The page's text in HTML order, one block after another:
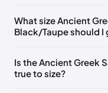
228 - 235 mm
235 - 240 mm
240 - 245 mm
What size Ancient
Black/Taupe should I
Is the Ancient Greek
true to size?